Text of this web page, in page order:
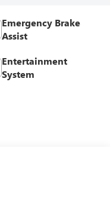
Emergency Brake
Assist
Entertainment
System